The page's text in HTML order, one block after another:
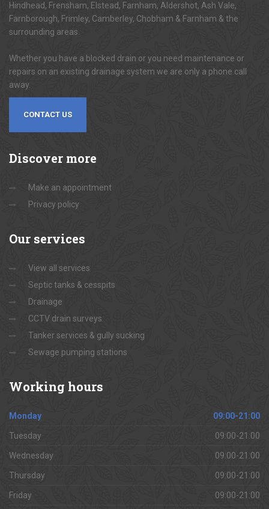
Hindhead, Frensham, Elstead, Farnham, Aldershot, Ash Vale,
Farnborough, Frimley, Camberley, Chobham & Farnham & the
surrounding areas.
Whether you have a blocked drain or you need maintenance or
repairs on an existing drainage system we are only a phone call
away.
CONTACT US
Discover more
Make an appointment
Privacy policy
Our services
View all services
Septic tanks & cesspits
Drainage
CCTV drain surveys
Tanker services & gully sucking
Sewage pumping stations
Working hours
Monday 09:00-21:00
Tuesday 09:00-21:00
Wednesday 09:00-21:00
Thursday 09:00-21:00
Friday 09:00-21:00